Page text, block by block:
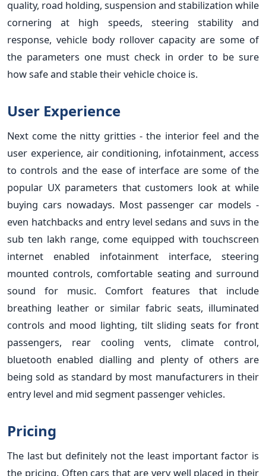
quality, road holding, suspension and stabilization while
cornering at high speeds, steering stability and
response, vehicle body rollover capacity are some of
the parameters one must check in order to be sure
how safe and stable their vehicle choice is.
User Experience
Next come the nitty gritties - the interior feel and the
user experience, air conditioning, infotainment, access
to controls and the ease of interface are some of the
popular UX parameters that customers look at while
buying cars nowadays. Most passenger car models -
even hatchbacks and entry level sedans and suvs in the
sub ten lakh range, come equipped with touchscreen
internet enabled infotainment interface, steering
mounted controls, comfortable seating and surround
sound for music. Comfort features that include
breathing leather or similar fabric seats, illuminated
controls and mood lighting, tilt sliding seats for front
passengers, rear cooling vents, climate control,
bluetooth enabled dialling and plenty of others are
being sold as standard by most manufacturers in their
entry level and mid segment passenger vehicles.
Pricing
The last but definitely not the least important factor is
the pricing. Often cars that are very well placed in their